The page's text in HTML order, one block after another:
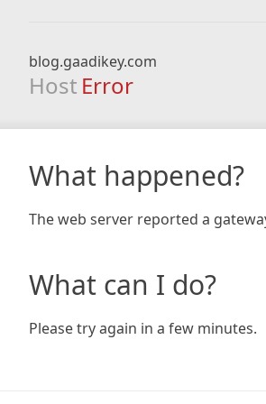
blog.gaadikey.com
Host Error
What happened?
The web server reported a
What can I do?
Please try again in a few minutes.